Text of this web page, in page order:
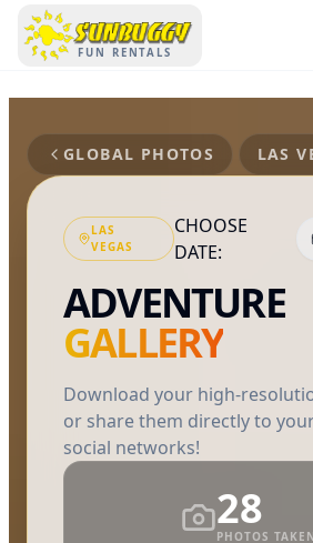
SUNBUGGY
FUN RENTALS
GLOBAL PHOTOS LAS
LAS
VEGAS
CHOOSE
DATE:
ADVENTURE
GALLERY
Download your high-
or share them directly to
social networks!
28
PHOTOS TAKEN